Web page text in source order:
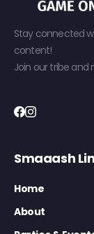
Stay connected
content!
Join our tribe and
Smaaash
Home
About